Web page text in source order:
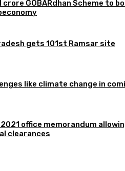
crore GOBARdhan Scheme to
gets 101st Ramsar site
like climate change in
office memorandum
clearances